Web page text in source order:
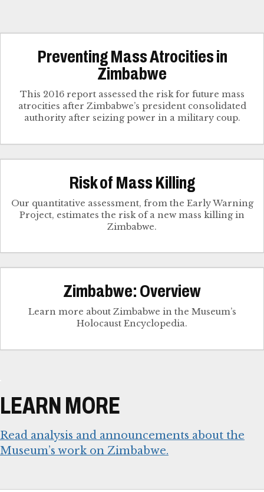
Preventing Mass Atrocities in
Zimbabwe
This 2016 report assessed the risk for future mass
atrocities after Zimbabwe’s president consolidated
authority after seizing power in a military coup.
Risk of Mass Killing
Our quantitative assessment, from the Early Warning
Project, estimates the risk of a new mass killing in
Zimbabwe.
Zimbabwe: Overview
Learn more about Zimbabwe in the Museum’s
Holocaust Encyclopedia.
LEARN MORE
Read analysis and announcements about the
Museum’s work on Zimbabwe.